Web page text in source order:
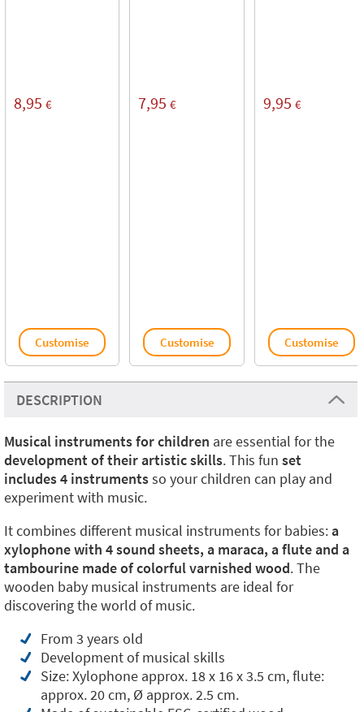
8,95 €
Customise
7,95 €
Customise
9,95 €
Customise
DESCRIPTION
Musical instruments for children are essential for the
development of their artistic skills. This fun set
includes 4 instrumentsso your children can play and
experiment with music.
It combines different musical instruments for babies:a
xylophone with 4 sound sheets, a maraca, a flute and a
tambourine made of colorful varnished wood. The
wooden baby musical instruments are ideal for
discovering the world of music.
From 3 years old
Development of musical skills
Size: Xylophone approx. 18 x 16 x 3.5 cm, flute:
approx. 20 cm, Ø approx. 2.5 cm.